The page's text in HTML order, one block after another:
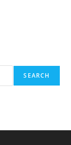
SEARCH